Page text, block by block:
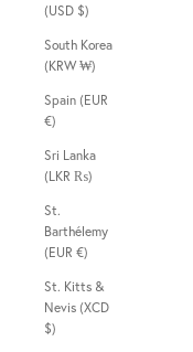
(USD $)
South Korea
(KRW ₩)
Spain (EUR
€)
Sri Lanka
(LKR ₨)
St.
Barthélemy
(EUR €)
St. Kitts &
Nevis (XCD
$)